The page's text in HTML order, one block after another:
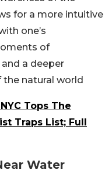
for a more intuitive
one’s
of
a deeper
natural world
Tops The
Traps List; Full
Water